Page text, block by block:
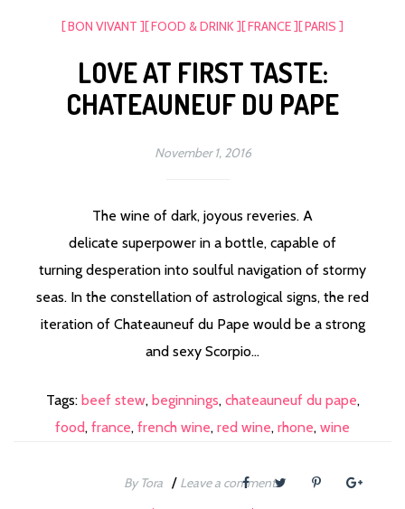
[ BON VIVANT ][ FOOD & DRINK ][ FRANCE ][ PARIS ]
LOVE AT FIRST TASTE:
CHATEAUNEUF DU PAPE
November 1, 2016
The wine of dark, joyous reveries. A
delicate superpower in a bottle, capable of
turning desperation into soulful navigation of stormy
seas. In the constellation of astrological signs, the red
iteration of Chateauneuf du Pape would be a strong
and sexy Scorpio...
Tags: beef stew, beginnings, chateauneuf du pape,
food, france, french wine, red wine, rhone, wine
By Tora / Leave a comment